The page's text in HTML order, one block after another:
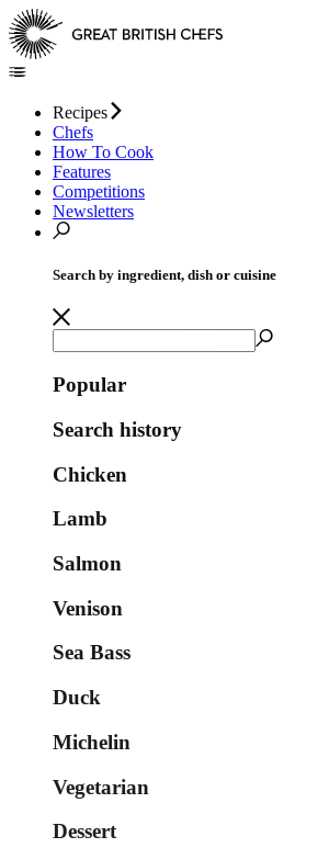
Recipes
Chefs
How To Cook
Features
Competitions
Newsletters
Search by ingredient, dish or cuisine
Popular
Search history
Chicken
Lamb
Salmon
Venison
Sea Bass
Duck
Michelin
Vegetarian
Dessert